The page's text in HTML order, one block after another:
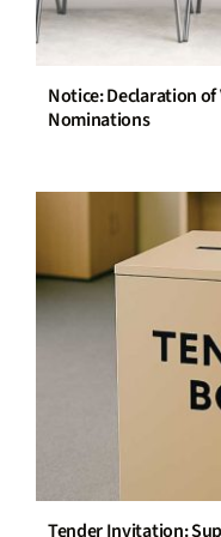
Notice: Declaration of
Nominations
Tender Invitation: